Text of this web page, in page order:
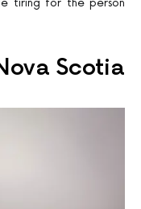
tiring for the person
Scotia